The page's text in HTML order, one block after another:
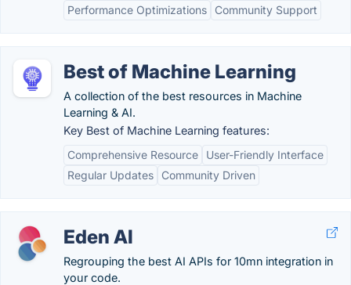
Performance Optimizations
Community Support
Best of Machine Learning
A collection of the best resources in Machine
Learning & AI.
Key Best of Machine Learning features:
Comprehensive Resource
User-Friendly Interface
Regular Updates
Community Driven
Eden AI
Regrouping the best AI APIs for 10mn integration in
your code.